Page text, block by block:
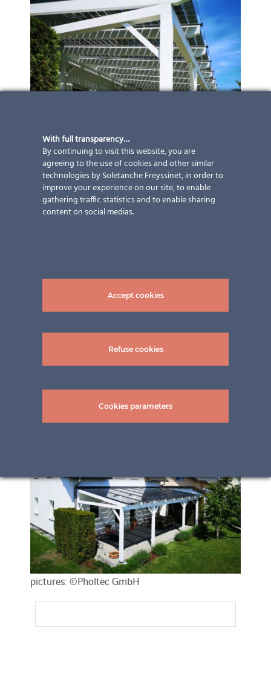
pictures: ©Pholtec GmbH
With full transparency…
By continuing to visit this website, you are
agreeing to the use of cookies and other similar
technologies by Soletanche Freyssinet, in order to
improve your experience on our site, to enable
gathering traffic statistics and to enable sharing
content on social medias.
Accept cookies
Refuse cookies
Cookies parameters